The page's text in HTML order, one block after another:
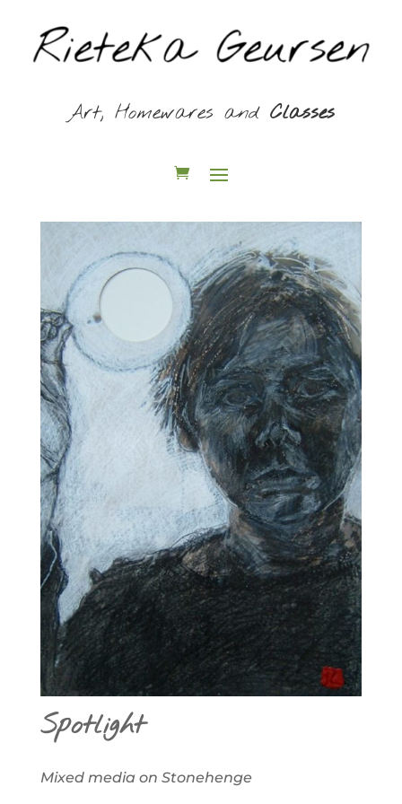
Art, Homewares and Classes
Spotlight
Mixed media on Stonehenge